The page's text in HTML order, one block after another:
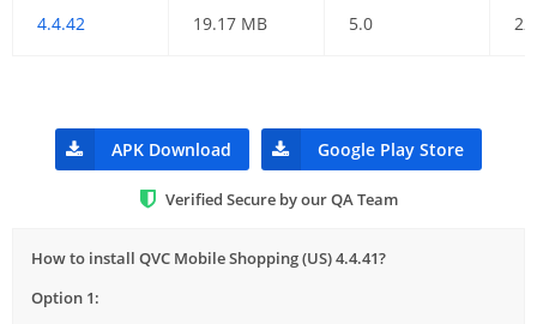
4.4.42 19.17 MB 5.0
APK Download Google Play Store
Verified Secure by our QA Team
How to install QVC Mobile Shopping (US) 4.4.41?
Option 1: